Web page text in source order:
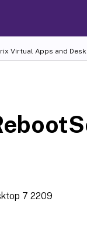
Virtual Apps and
7 2209